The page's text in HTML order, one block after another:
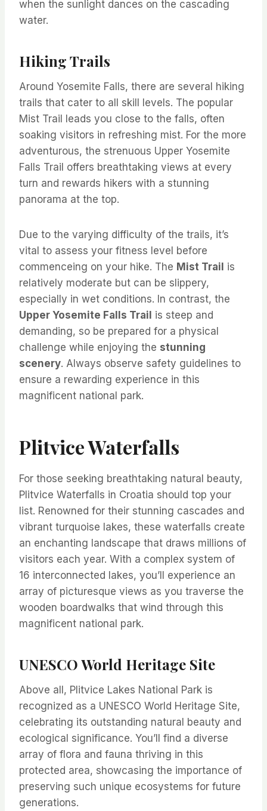
when the sunlight dances on the cascading
water.
Hiking Trails
Around Yosemite Falls, there are several hiking
trails that cater to all skill levels. The popular
Mist Trail leads you close to the falls, often
soaking visitors in refreshing mist. For the more
adventurous, the strenuous Upper Yosemite
Falls Trail offers breathtaking views at every
turn and rewards hikers with a stunning
panorama at the top.
Due to the varying difficulty of the trails, it’s
vital to assess your fitness level before
commenceing on your hike. The Mist Trail is
relatively moderate but can be slippery,
especially in wet conditions. In contrast, the
Upper Yosemite Falls Trail is steep and
demanding, so be prepared for a physical
challenge while enjoying the stunning
scenery. Always observe safety guidelines to
ensure a rewarding experience in this
magnificent national park.
Plitvice Waterfalls
For those seeking breathtaking natural beauty,
Plitvice Waterfalls in Croatia should top your
list. Renowned for their stunning cascades and
vibrant turquoise lakes, these waterfalls create
an enchanting landscape that draws millions of
visitors each year. With a complex system of
16 interconnected lakes, you’ll experience an
array of picturesque views as you traverse the
wooden boardwalks that wind through this
magnificent national park.
UNESCO World Heritage Site
Above all, Plitvice Lakes National Park is
recognized as a UNESCO World Heritage Site,
celebrating its outstanding natural beauty and
ecological significance. You’ll find a diverse
array of flora and fauna thriving in this
protected area, showcasing the importance of
preserving such unique ecosystems for future
generations.